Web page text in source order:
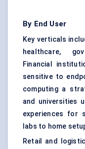
By End User
Key verticals
healthcare,
Financial
sensitive to
computing a
and universities
experiences for
labs to home
Retail and